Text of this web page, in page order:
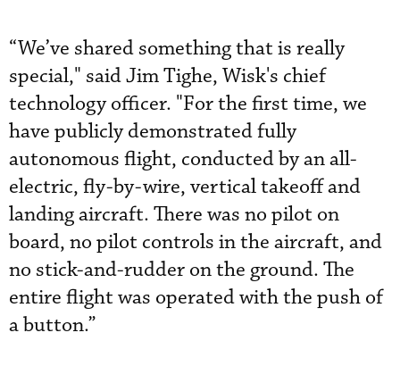
“We’ve shared something that is really
special," said Jim Tighe, Wisk's chief
technology officer. "For the first time, we
have publicly demonstrated fully
autonomous flight, conducted by an all-
electric, fly-by-wire, vertical takeoff and
landing aircraft. There was no pilot on
board, no pilot controls in the aircraft, and
no stick-and-rudder on the ground. The
entire flight was operated with the push of
a button.”